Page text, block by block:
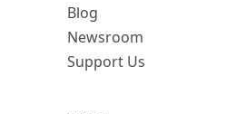
Blog
Newsroom
Support Us